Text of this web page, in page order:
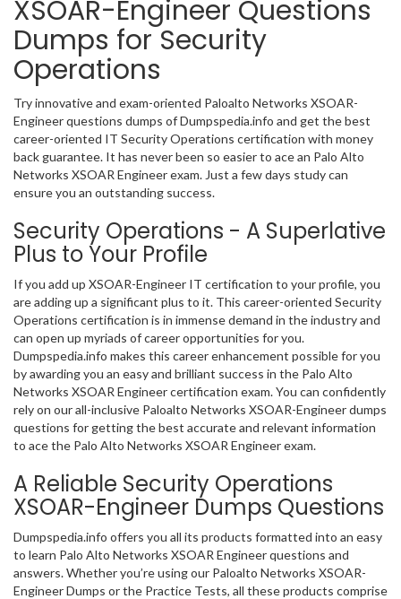
XSOAR-Engineer Questions
Dumps for Security
Operations
Try innovative and exam-oriented Paloalto Networks XSOAR-
Engineer questions dumps of Dumpspedia.info and get the best
career-oriented IT Security Operations certification with money
back guarantee. It has never been so easier to ace an Palo Alto
Networks XSOAR Engineer exam. Just a few days study can
ensure you an outstanding success.
Security Operations - A Superlative
Plus to Your Profile
If you add up XSOAR-Engineer IT certification to your profile, you
are adding up a significant plus to it. This career-oriented Security
Operations certification is in immense demand in the industry and
can open up myriads of career opportunities for you.
Dumpspedia.info makes this career enhancement possible for you
by awarding you an easy and brilliant success in the Palo Alto
Networks XSOAR Engineer certification exam. You can confidently
rely on our all-inclusive Paloalto Networks XSOAR-Engineer dumps
questions for getting the best accurate and relevant information
to ace the Palo Alto Networks XSOAR Engineer exam.
A Reliable Security Operations
XSOAR-Engineer Dumps Questions
Dumpspedia.info offers you all its products formatted into an easy
to learn Palo Alto Networks XSOAR Engineer questions and
answers. Whether you’re using our Paloalto Networks XSOAR-
Engineer Dumps or the Practice Tests, all these products comprise